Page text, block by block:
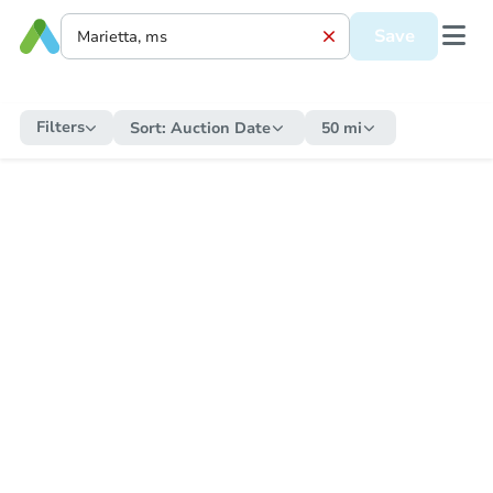
Save
Filters Sort: Auction Date 50 mi